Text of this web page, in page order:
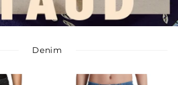
Denim